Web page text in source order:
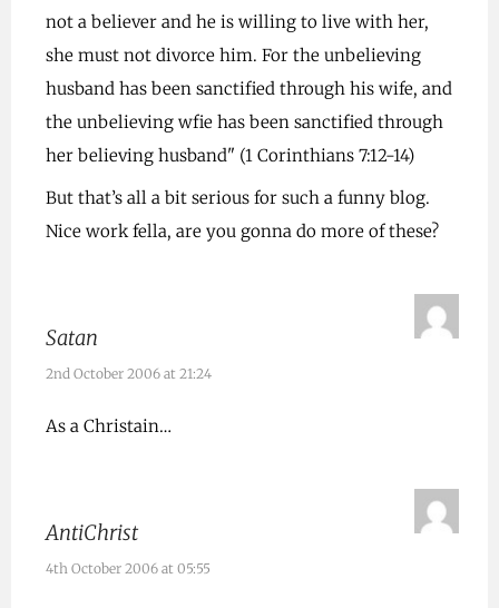
not a believer and he is willing to live with her,
she must not divorce him. For the unbelieving
husband has been sanctified through his wife, and
the unbelieving wfie has been sanctified through
her believing husband" (1 Corinthians 7:12-14)
But that’s all a bit serious for such a funny blog.
Nice work fella, are you gonna do more of these?
Satan
2nd October 2006 at 21:24
As a Christain…
AntiChrist
4th October 2006 at 05:55